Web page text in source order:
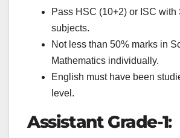
Pass HSC (10+2) or ISC with
subjects.
Not less than 50% marks in
Mathematics individually.
English must have been
level.
Assistant Grade-1: